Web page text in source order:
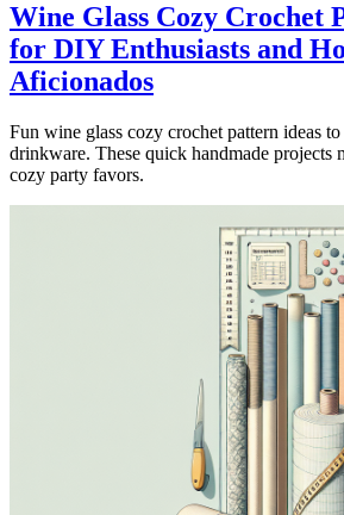
Wine Glass Cozy Crochet
for DIY Enthusiasts and
Aficionados
Fun wine glass cozy crochet pattern ideas
drinkware. These quick handmade projects
cozy party favors.